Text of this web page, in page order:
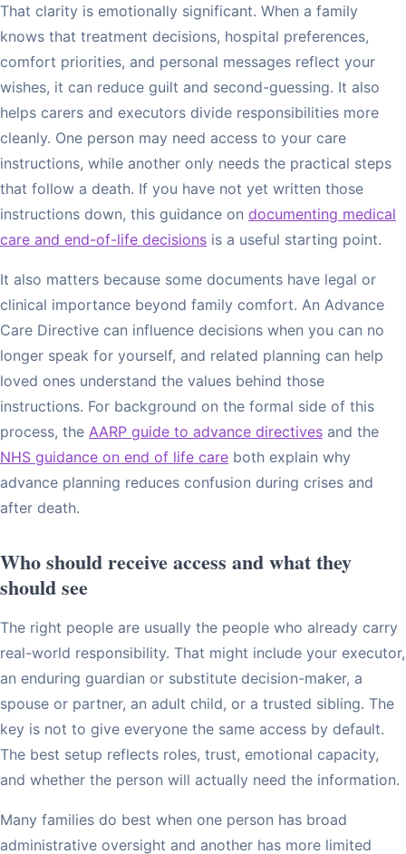
That clarity is emotionally significant. When a family
knows that treatment decisions, hospital preferences,
comfort priorities, and personal messages reflect your
wishes, it can reduce guilt and second-guessing. It also
helps carers and executors divide responsibilities more
cleanly. One person may need access to your care
instructions, while another only needs the practical steps
that follow a death. If you have not yet written those
instructions down, this guidance on documenting medical
care and end-of-life decisions is a useful starting point.
It also matters because some documents have legal or
clinical importance beyond family comfort. An Advance
Care Directive can influence decisions when you can no
longer speak for yourself, and related planning can help
loved ones understand the values behind those
instructions. For background on the formal side of this
process, the AARP guide to advance directives and the
NHS guidance on end of life care both explain why
advance planning reduces confusion during crises and
after death.
Who should receive access and what they
should see
The right people are usually the people who already carry
real-world responsibility. That might include your executor,
an enduring guardian or substitute decision-maker, a
spouse or partner, an adult child, or a trusted sibling. The
key is not to give everyone the same access by default.
The best setup reflects roles, trust, emotional capacity,
and whether the person will actually need the information.
Many families do best when one person has broad
administrative oversight and another has more limited